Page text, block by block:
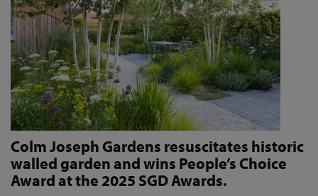
Colm Joseph Gardens resuscitates historic
walled garden and wins People’s Choice
Award at the 2025 SGD Awards.